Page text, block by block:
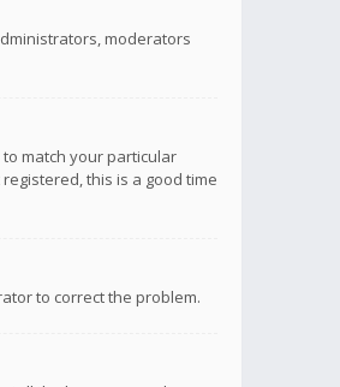
moderators
match your particular
this is a good time
to correct the problem.